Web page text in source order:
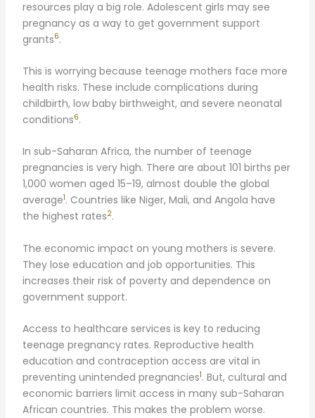
resources play a big role. Adolescent girls may see
pregnancy as a way to get government support
grants6.
This is worrying because teenage mothers face more
health risks. These include complications during
childbirth, low baby birthweight, and severe neonatal
conditions6.
In sub-Saharan Africa, the number of teenage
pregnancies is very high. There are about 101 births per
1,000 women aged 15–19, almost double the global
average1. Countries like Niger, Mali, and Angola have
the highest rates2.
The economic impact on young mothers is severe.
They lose education and job opportunities. This
increases their risk of poverty and dependence on
government support.
Access to healthcare services is key to reducing
teenage pregnancy rates. Reproductive health
education and contraception access are vital in
preventing unintended pregnancies1. But, cultural and
economic barriers limit access in many sub-Saharan
African countries. This makes the problem worse.